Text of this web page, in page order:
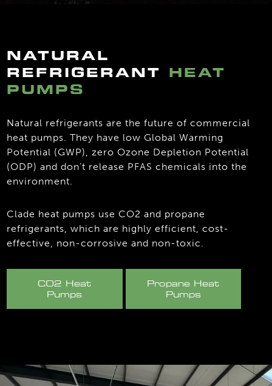
NATURAL
REFRIGERANT HEAT
PUMPS
Natural refrigerants are the future of commercial
heat pumps. They have low Global Warming
Potential (GWP), zero Ozone Depletion Potential
(ODP) and don’t release PFAS chemicals into the
environment.
Clade heat pumps use CO2 and propane
refrigerants, which are highly efficient, cost-
effective, non-corrosive and non-toxic.
CO2 Heat
Pumps
Propane Heat
Pumps